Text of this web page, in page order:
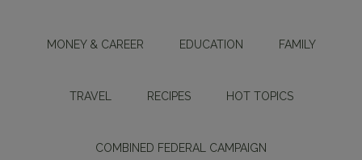
MONEY & CAREER EDUCATION FAMILY
TRAVEL RECIPES HOT TOPICS
COMBINED FEDERAL CAMPAIGN